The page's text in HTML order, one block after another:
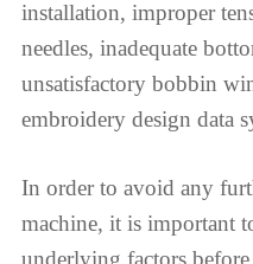
installation, improper
needles, inadequate
unsatisfactory bobbin
embroidery design data
In order to avoid any
machine, it is important
underlying factors